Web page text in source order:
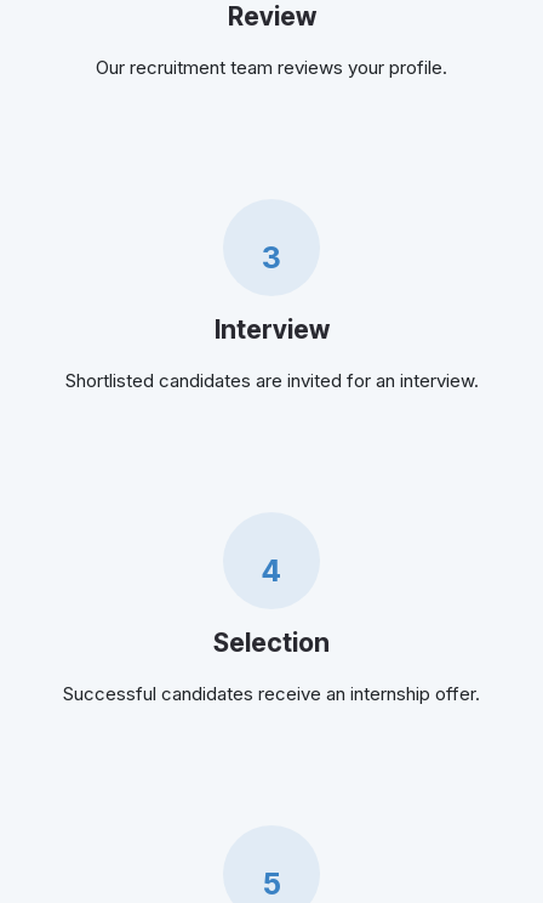
Review
Our recruitment team reviews your profile.
3
Interview
Shortlisted candidates are invited for an interview.
4
Selection
Successful candidates receive an internship offer.
5